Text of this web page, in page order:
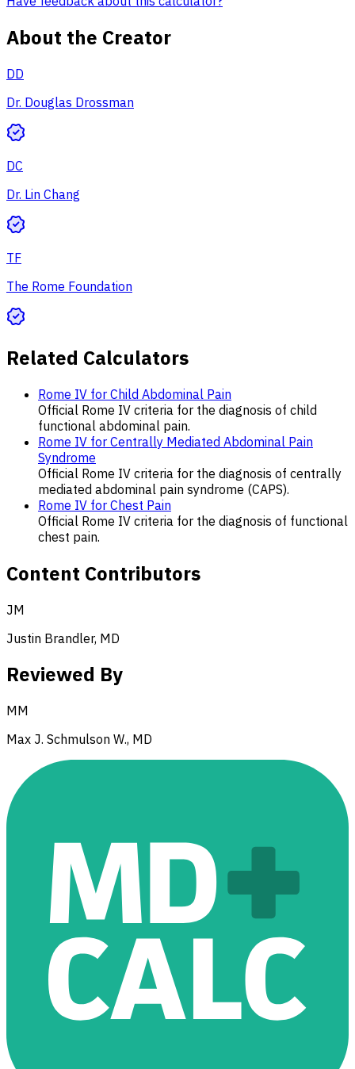
About the Creator
DD
Dr. Douglas Drossman
DC
Dr. Lin Chang
TF
The Rome Foundation
Related Calculators
Rome IV for Child Abdominal Pain
Official Rome IV criteria for the diagnosis of child
functional abdominal pain.
Rome IV for Centrally Mediated Abdominal Pain
Syndrome
Official Rome IV criteria for the diagnosis of centrally
mediated abdominal pain syndrome (CAPS).
Rome IV for Chest Pain
Official Rome IV criteria for the diagnosis of functional
chest pain.
Content Contributors
JM
Justin Brandler, MD
Reviewed By
MM
Max J. Schmulson W., MD